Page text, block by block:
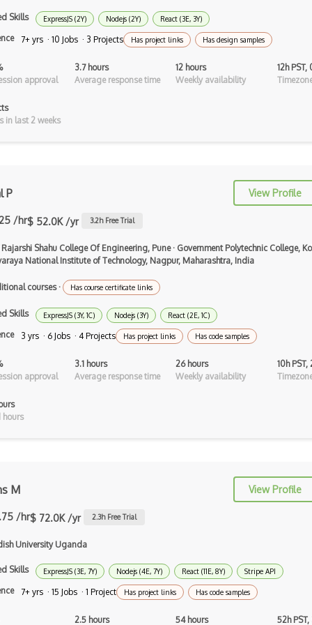
Android Asynctask
Android Camera
Android Edittext
Android Emulator
Android Linearlayout
Android Listview
Android Recyclerview
Android Viewpager
Angular Material
Angular UI Router
Angularjs Scope
Anti-pattern
Apache Camel
Skills ExpressJS (2Y) Nodejs (2Y) React (3E, 3Y)
7+ yrs · 10 Jobs · 3 Projects Has project links Has design samples
approval
3.7 hours
Average response time
12 hours
Weekly availability
12h PST,
in last 2 weeks
P View Profile
/hr$ 52.0K /yr 3.2h Free Trial
Rajarshi Shahu College Of Engineering, Pune· Government Polytechnic College,
National Institute of Technology, Nagpur, Maharashtra, India
courses· Has course certificate links
Skills ExpressJS (3Y, 1C) Nodejs (3Y) React (2E, 1C)
3 yrs · 6 Jobs · 4 Projects Has project links Has code samples
approval
3.1 hours
Average response time
26 hours
Weekly availability
10h PST,
hours
M View Profile
/hr$ 72.0K /yr 2.3h Free Trial
University Uganda
Skills ExpressJS (3E, 7Y) Nodejs (4E, 7Y) React (11E, 8Y) Stripe API
7+ yrs · 15 Jobs · 1 Project Has project links Has code samples
2.5 hours
54 hours
52h